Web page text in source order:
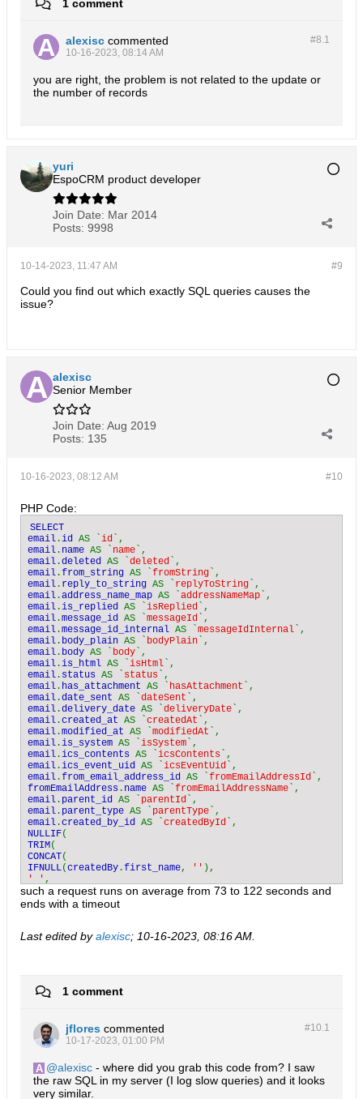
1 comment
#8.1
alexisc commented
10-16-2023, 08:14 AM
you are right, the problem is not related to the update or
the number of records
yuri
EspoCRM product developer
Join Date: Mar 2014
Posts: 9998
#9
10-14-2023, 11:47 AM
Could you find out which exactly SQL queries causes the
issue?
alexisc
Senior Member
Join Date: Aug 2019
Posts: 135
#10
10-16-2023, 08:12 AM
PHP Code:
SELECT
email .id AS ` id
email . name AS ` name
email .deleted AS ` deleted
email .from_string AS ` fromString
email . reply_to_string AS ` replyToString
email .address_name_map AS ` addressNameMap
email .is_replied AS ` isReplied
email .message_id AS ` messageId
email .message_id_internal AS ` messageIdInternal
email . body_plain AS ` bodyPlain
email . body AS ` body
email .is_html AS ` isHtml
email . status AS ` status
email . has_attachment AS ` hasAttachment
email .date_sent AS ` dateSent
email .delivery_date AS ` deliveryDate
email .created_at AS ` createdAt
email .modified_at AS ` modifiedAt
email .is_system AS ` isSystem
email .ics_contents AS ` icsContents
email .ics_event_uid AS ` icsEventUid
email .from_email_address_id AS ` fromEmailAddressId
fromEmailAddress . name AS ` fromEmailAddressName
email . parent_id AS ` parentId
email . parent_type AS ` parentType
email .created_by_id AS ` createdById
NULLIF
TRIM
CONCAT
IFNULL(createdBy .first_name, ''
' '
IFNULL(createdBy. last_name, '')
)
) AS `createdByName
IFNULL (sentBy.first_name
) AS `
sentByName
email.modified_by_id AS `modifiedById
NULLIF
TRIM
such a request runs on average from 73 to 122 seconds and
ends with a timeout
Last edited byalexisc; 10-16-2023, 08:16 AM
1 comment
#10.1
jflores commented
10-17-2023, 01:00 PM
alexisc - where did you grab this code from? I saw
the raw SQL in my server (I log slow queries) and it looks
very similar.